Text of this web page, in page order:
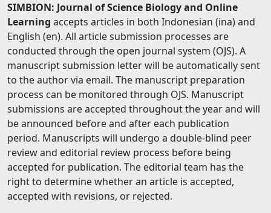
SIMBION: Journal of Science Biology and Online
Learning accepts articles in both Indonesian (ina) and
English (en). All article submission processes are
conducted through the open journal system (OJS). A
manuscript submission letter will be automatically sent
to the author via email. The manuscript preparation
process can be monitored through OJS. Manuscript
submissions are accepted throughout the year and will
be announced before and after each publication
period. Manuscripts will undergo a double-blind peer
review and editorial review process before being
accepted for publication. The editorial team has the
right to determine whether an article is accepted,
accepted with revisions, or rejected.